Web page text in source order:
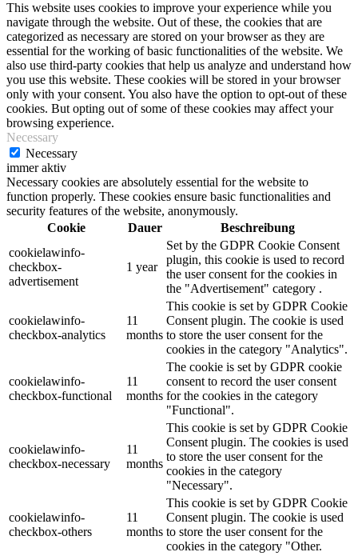
This website uses cookies to improve your experience while you
navigate through the website. Out of these, the cookies that are
categorized as necessary are stored on your browser as they are
essential for the working of basic functionalities of the website. We
also use third-party cookies that help us analyze and understand how
you use this website. These cookies will be stored in your browser
only with your consent. You also have the option to opt-out of these
cookies. But opting out of some of these cookies may affect your
browsing experience.
Necessary
Necessary
immer aktiv
Necessary cookies are absolutely essential for the website to
function properly. These cookies ensure basic functionalities and
security features of the website, anonymously.
Cookie
Dauer
Beschreibung
cookielawinfo-
checkbox-
advertisement
1 year
Set by the GDPR Cookie Consent
plugin, this cookie is used to record
the user consent for the cookies in
the "Advertisement" category .
cookielawinfo-
checkbox-analytics
11
months
This cookie is set by GDPR Cookie
Consent plugin. The cookie is used
to store the user consent for the
cookies in the category "Analytics".
cookielawinfo-
checkbox-functional
11
months
The cookie is set by GDPR cookie
consent to record the user consent
for the cookies in the category
"Functional".
cookielawinfo-
checkbox-necessary
11
months
This cookie is set by GDPR Cookie
Consent plugin. The cookies is used
to store the user consent for the
cookies in the category
"Necessary".
cookielawinfo-
checkbox-others
11
months
This cookie is set by GDPR Cookie
Consent plugin. The cookie is used
to store the user consent for the
cookies in the category "Other.